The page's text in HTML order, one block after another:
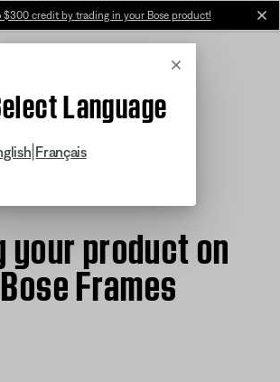
$300 credit by trading in your Bose product!
Cancel
Language
Français
your product on
Frames